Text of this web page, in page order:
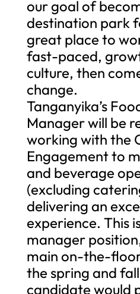
our goal of
destination park
great place to
fast-paced,
culture, then
change.
Tanganyika’s
Manager will be
working with the
Engagement to
and beverage
(excluding
delivering an
experience. This
manager
main on-the-
the spring and
candidate would